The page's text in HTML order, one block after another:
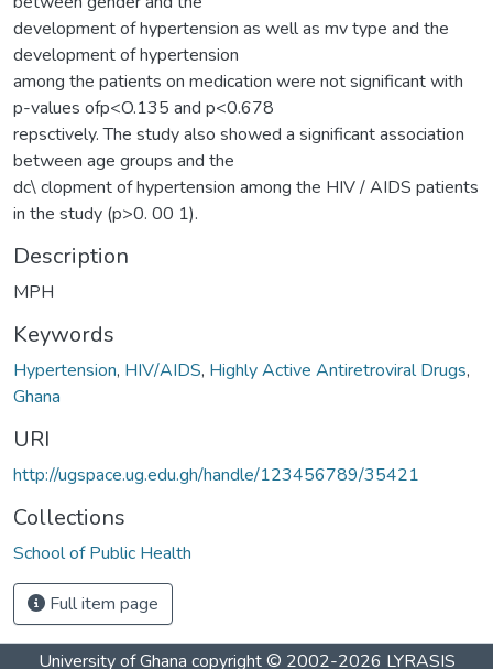
development of hypertension as well as mv type and the
development of hypertension
among the patients on medication were not significant with
p-values ofp<O.135 and p<0.678
repsctively. The study also showed a significant association
between age groups and the
dc\ clopment of hypertension among the HIV / AIDS patients
in the study (p>0. 00 1).
Description
MPH
Keywords
Hypertension, HIV/AIDS, Highly Active Antiretroviral Drugs,
Ghana
URI
http://ugspace.ug.edu.gh/handle/123456789/35421
Collections
School of Public Health
Full item page
University of Ghana copyright © 2002-2026 LYRASIS